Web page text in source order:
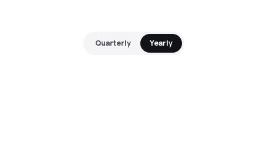
Quarterly Yearly